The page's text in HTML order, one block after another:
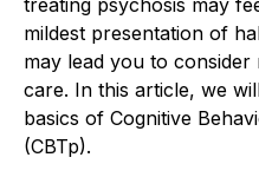
mildest presentation of
may lead you to
care. In this article, we
basics of Cognitive
(CBTp).